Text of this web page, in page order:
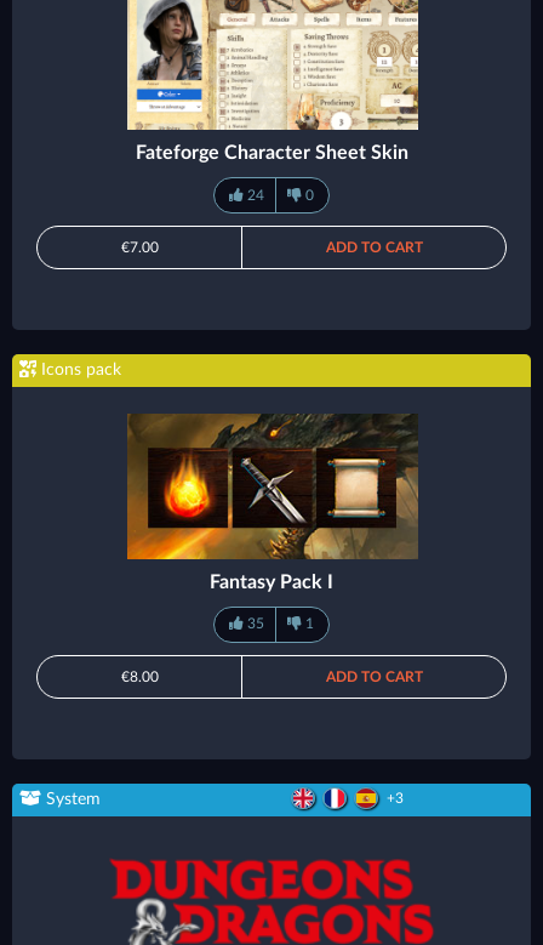
Fateforge Character Sheet Skin
24 0
€7.00 ADD TO CART
Icons pack
Fantasy Pack I
35 1
€8.00 ADD TO CART
System +3